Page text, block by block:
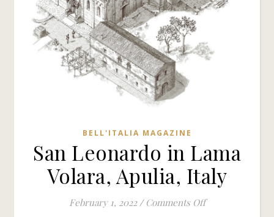
BELL'ITALIA MAGAZINE
San Leonardo in Lama
Volara, Apulia, Italy
February 1, 2022 / Comments Offon San